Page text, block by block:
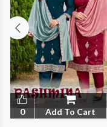
0 Add To Cart